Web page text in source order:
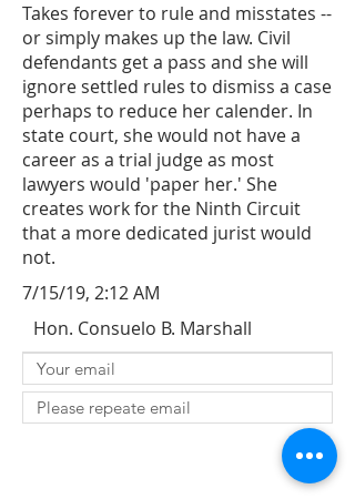
Takes forever to rule and misstates --
or simply makes up the law. Civil
defendants get a pass and she will
ignore settled rules to dismiss a case
perhaps to reduce her calender. In
state court, she would not have a
career as a trial judge as most
lawyers would 'paper her.' She
creates work for the Ninth Circuit
that a more dedicated jurist would
not.
7/15/19, 2:12 AM
Hon. Consuelo B. Marshall